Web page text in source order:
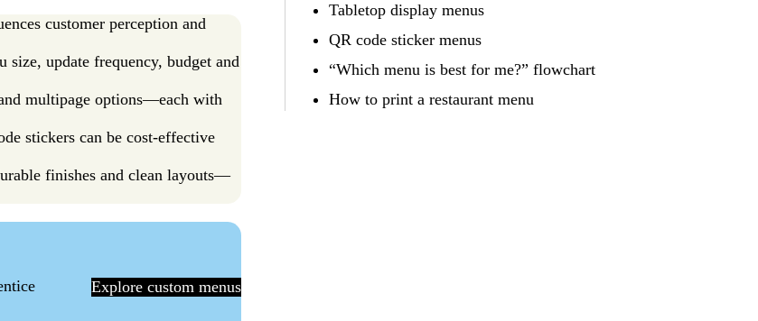
customer perception and
size, update frequency, budget and
multipage options—each with
stickers can be cost-effective
finishes and clean layouts—
Explore custom menus
Tabletop display menus
QR code sticker menus
“Which menu is best for me?” flowchart
How to print a restaurant menu